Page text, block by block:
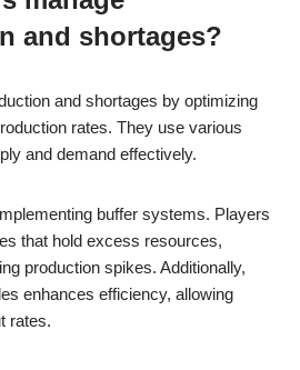
and shortages?
and shortages by optimizing
rates. They use various
and demand effectively.
buffer systems. Players
that hold excess resources,
production spikes. Additionally,
enhances efficiency, allowing
rates.